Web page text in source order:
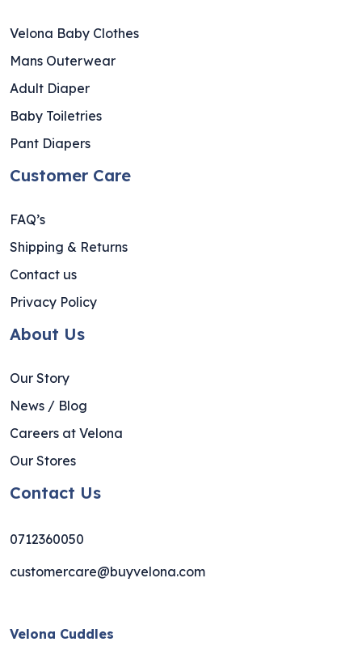
Velona Baby Clothes
Mans Outerwear
Adult Diaper
Baby Toiletries
Pant Diapers
Customer Care
FAQ’s
Shipping & Returns
Contact us
Privacy Policy
About Us
Our Story
News / Blog
Careers at Velona
Our Stores
Contact Us
0712360050
customercare@buyvelona.com
Velona Cuddles